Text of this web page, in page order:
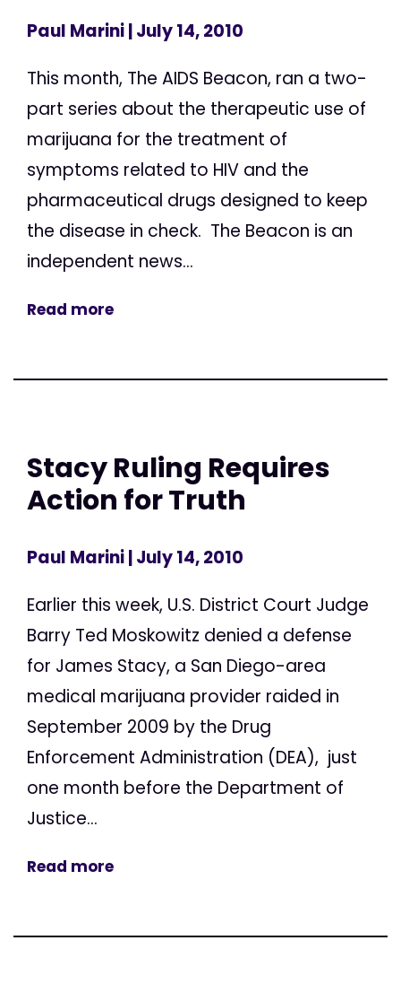
Paul Marini| July 14, 2010
This month, The AIDS Beacon, ran a two-
part series about the therapeutic use of
marijuana for the treatment of
symptoms related to HIV and the
pharmaceutical drugs designed to keep
the disease in check. The Beacon is an
independent news...
Read more
Stacy Ruling Requires
Action for Truth
Paul Marini| July 14, 2010
Earlier this week, U.S. District Court Judge
Barry Ted Moskowitz denied a defense
for James Stacy, a San Diego-area
medical marijuana provider raided in
September 2009 by the Drug
Enforcement Administration (DEA), just
one month before the Department of
Justice...
Read more